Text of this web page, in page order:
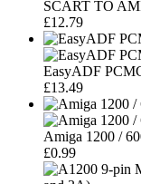
SCART TO
£12.79
EasyADF
£13.49
Amiga 1200 /
£0.99